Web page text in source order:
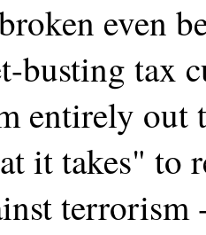
even
busting tax
entirely out
it takes" to